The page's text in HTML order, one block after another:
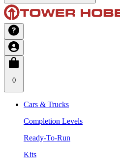
0
Cars & Trucks
Completion Levels
Ready-To-Run
Kits